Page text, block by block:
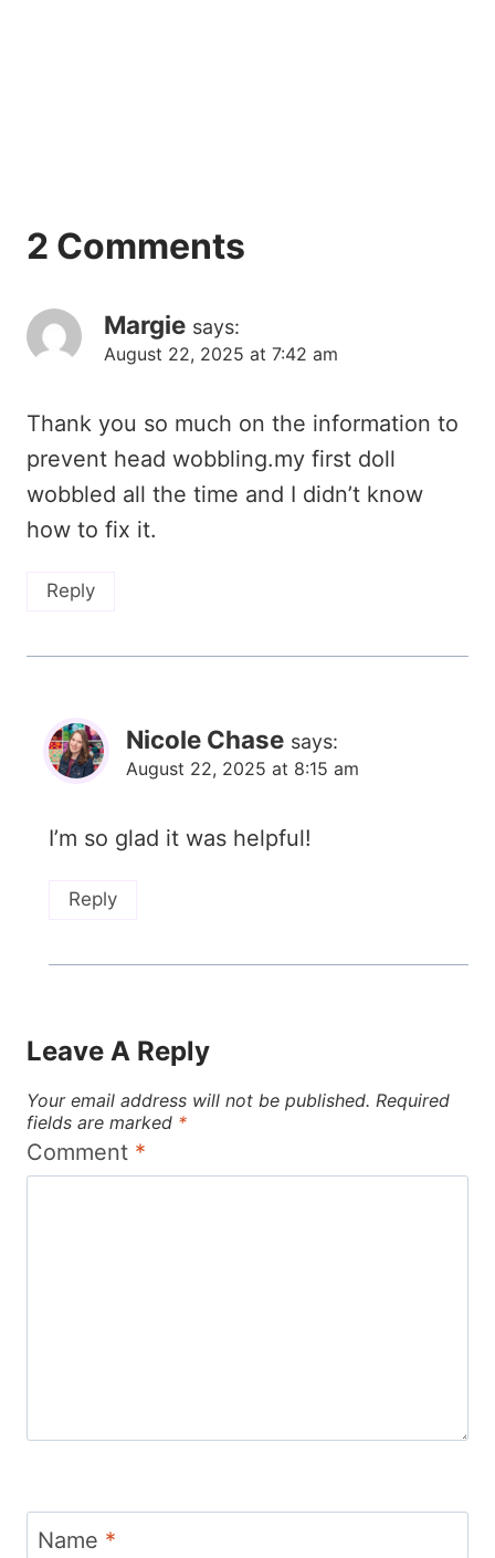
2 Comments
Margie says:
August 22, 2025 at 7:42 am
Thank you so much on the information to
prevent head wobbling.my first doll
wobbled all the time and I didn’t know
how to fix it.
Reply
Nicole Chase says:
August 22, 2025 at 8:15 am
I’m so glad it was helpful!
Reply
Leave A Reply
Your email address will not be published. Required
fields are marked *
Comment *
Name *